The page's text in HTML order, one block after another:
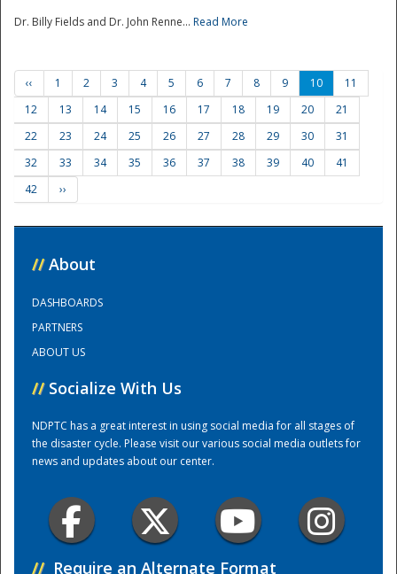
Training Center
Dr. Billy Fields and Dr. John Renne... Read More
‹‹ 1 2 3 4 5 6 7 8 9 10
11
12
13 14 15 16 17 18 19 20
21
22
23 24 25 26 27 28 29 30
31
32
33 34 35 36 37 38 39 40
41
42
››
// About
DASHBOARDS
PARTNERS
ABOUT US
// Socialize With Us
NDPTC has a great interest in using social media for all stages of
the disaster cycle. Please visit our various social media outlets for
news and updates about our center.
// Require an Alternate Format